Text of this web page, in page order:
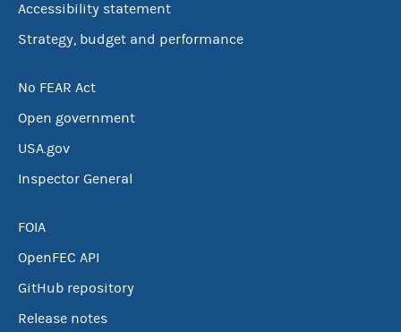
Accessibility statement
Strategy, budget and performance
No FEAR Act
Open government
USA.gov
Inspector General
FOIA
OpenFEC API
GitHub repository
Release notes